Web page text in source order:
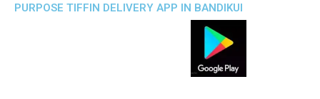
PURPOSE TIFFIN DELIVERY APP IN BANDIKUI